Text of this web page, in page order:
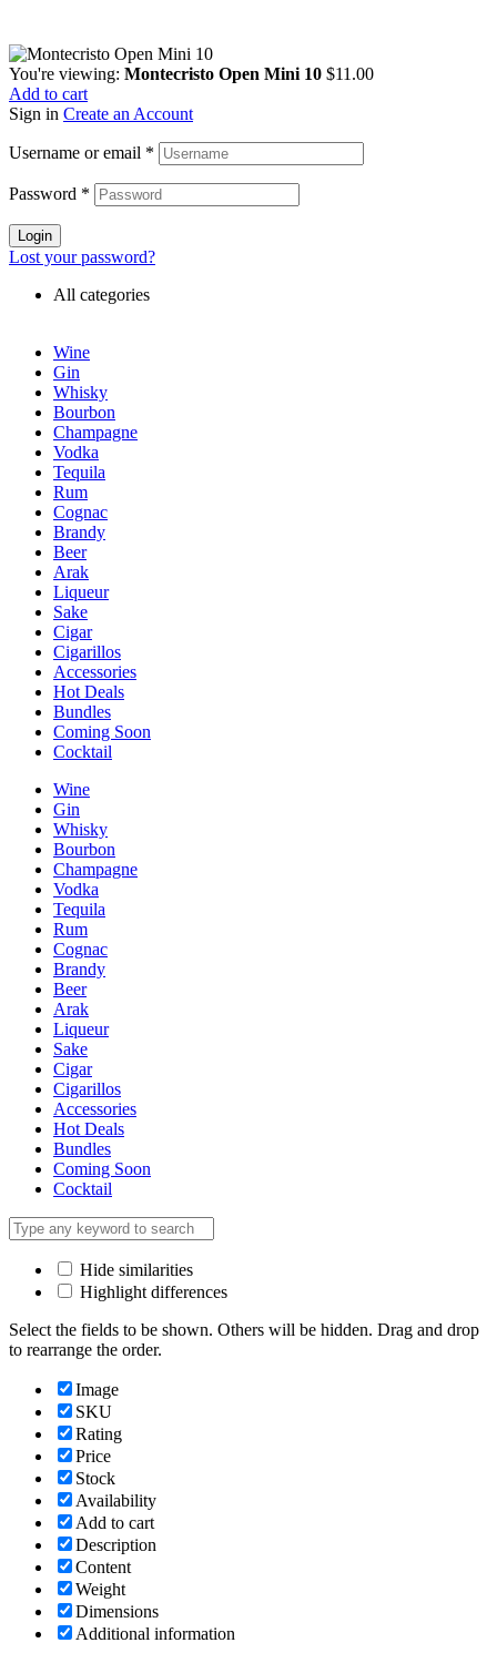
You're viewing: Montecristo Open Mini 10 $11.00
Add to cart
Sign in Create an Account
Username or email *
Password *
Login
Lost your password?
All categories
Wine
Gin
Whisky
Bourbon
Champagne
Vodka
Tequila
Rum
Cognac
Brandy
Beer
Arak
Liqueur
Sake
Cigar
Cigarillos
Accessories
Hot Deals
Bundles
Coming Soon
Cocktail
Wine
Gin
Whisky
Bourbon
Champagne
Vodka
Tequila
Rum
Cognac
Brandy
Beer
Arak
Liqueur
Sake
Cigar
Cigarillos
Accessories
Hot Deals
Bundles
Coming Soon
Cocktail
Hide similarities
Highlight differences
Select the fields to be shown. Others will be hidden. Drag and drop
to rearrange the order.
Image
SKU
Rating
Price
Stock
Availability
Add to cart
Description
Content
Weight
Dimensions
Additional information